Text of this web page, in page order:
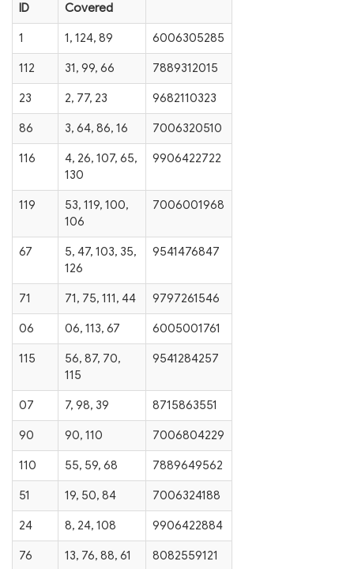
ID
Covered
1 1, 124, 89 6006305285
112 31, 99, 66 7889312015
23 2, 77, 23 9682110323
86 3, 64, 86, 16 7006320510
116
4, 26, 107, 65,
130
9906422722
119
53, 119, 100,
106
7006001968
67
5, 47, 103, 35,
126
9541476847
71 71, 75, 111, 44 9797261546
06 06, 113, 67 6005001761
115
56, 87, 70,
115
9541284257
07 7, 98, 39 8715863551
90 90, 110 7006804229
110 55, 59, 68 7889649562
51 19, 50, 84 7006324188
24 8, 24, 108 9906422884
76 13, 76, 88, 61 8082559121